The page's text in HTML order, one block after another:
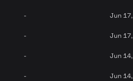
- Jun
- Jun
- Jun
- Jun